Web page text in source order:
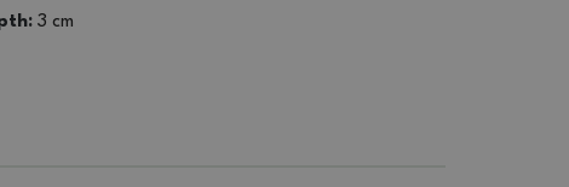
3 cm